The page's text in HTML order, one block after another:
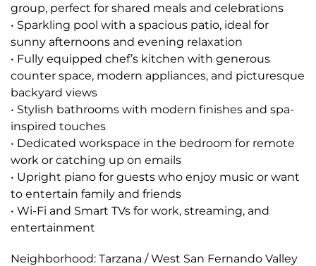
group, perfect for shared meals and celebrations
• Sparkling pool with a spacious patio, ideal for
sunny afternoons and evening relaxation
• Fully equipped chef’s kitchen with generous
counter space, modern appliances, and picturesque
backyard views
• Stylish bathrooms with modern finishes and spa-
inspired touches
• Dedicated workspace in the bedroom for remote
work or catching up on emails
• Upright piano for guests who enjoy music or want
to entertain family and friends
• Wi-Fi and Smart TVs for work, streaming, and
entertainment
Neighborhood: Tarzana / West San Fernando Valley